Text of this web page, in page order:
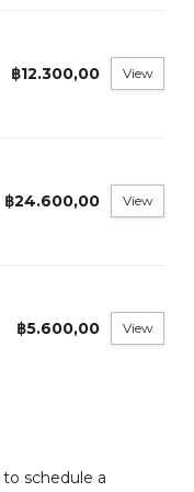
฿12.300,00 View
฿24.600,00 View
฿5.600,00 View
to schedule a